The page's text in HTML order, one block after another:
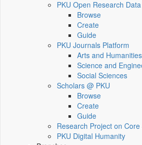
PKU Open Research Data
Browse
Create
Guide
PKU Journals Platform
Arts and Humanities
Science and
Social Sciences
Scholars @ PKU
Browse
Create
Guide
Research Project on
PKU Digital Humanity